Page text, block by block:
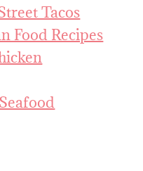
Tacos
Food Recipes